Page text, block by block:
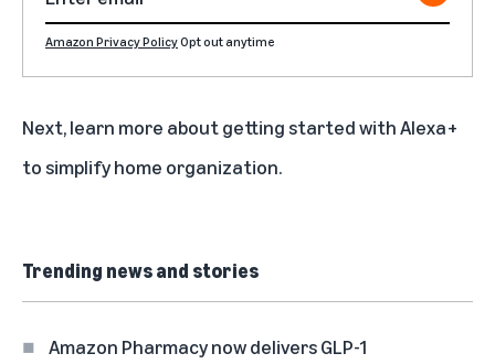
Amazon Privacy PolicyOpt out anytime
Next, learn more aboutgetting started with Alexa+
to simplify home organization.
Trending news and stories
Amazon Pharmacy now delivers GLP-1